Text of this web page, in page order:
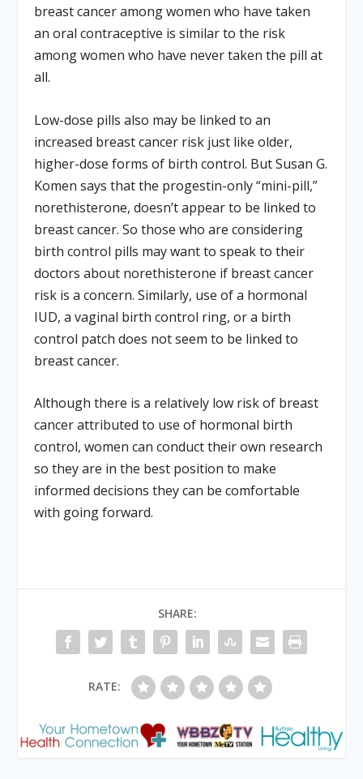
breast cancer among women who have taken
an oral contraceptive is similar to the risk
among women who have never taken the pill at
all.
Low-dose pills also may be linked to an
increased breast cancer risk just like older,
higher-dose forms of birth control. But Susan G.
Komen says that the progestin-only “mini-pill,”
norethisterone, doesn’t appear to be linked to
breast cancer. So those who are considering
birth control pills may want to speak to their
doctors about norethisterone if breast cancer
risk is a concern. Similarly, use of a hormonal
IUD, a vaginal birth control ring, or a birth
control patch does not seem to be linked to
breast cancer.
Although there is a relatively low risk of breast
cancer attributed to use of hormonal birth
control, women can conduct their own research
so they are in the best position to make
informed decisions they can be comfortable
with going forward.
SHARE:
RATE: